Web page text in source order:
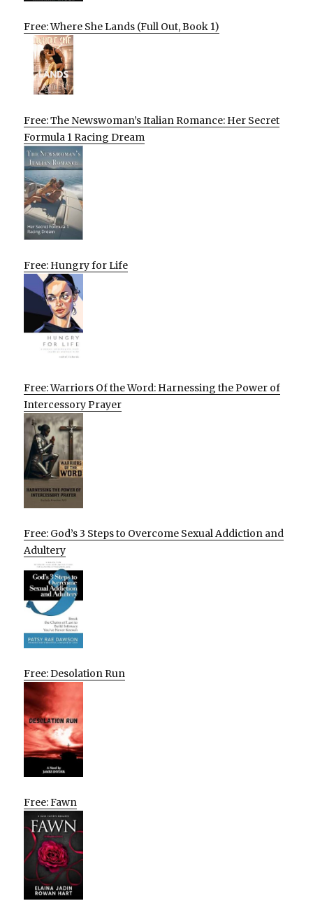
Free: Where She Lands (Full Out, Book 1)
Free: The Newswoman’s Italian Romance: Her Secret
Formula 1 Racing Dream
Free: Hungry for Life
Free: Warriors Of the Word: Harnessing the Power of
Intercessory Prayer
Free: God’s 3 Steps to Overcome Sexual Addiction and
Adultery
Free: Desolation Run
Free: Fawn